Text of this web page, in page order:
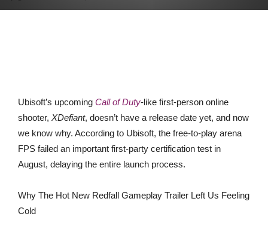
Ubisoft’s upcoming Call of Duty-like first-person online
shooter, XDefiant, doesn’t have a release date yet, and now
we know why. According to Ubisoft, the free-to-play arena
FPS failed an important first-party certification test in
August, delaying the entire launch process.
Why The Hot New Redfall Gameplay Trailer Left Us Feeling
Cold